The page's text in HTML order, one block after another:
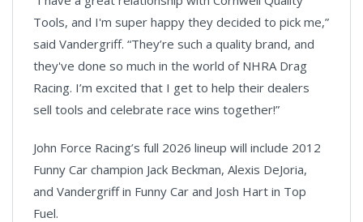
Tools, and I'm super happy they decided to pick me,”
said Vandergriff. “They’re such a quality brand, and
they've done so much in the world of NHRA Drag
Racing. I’m excited that I get to help their dealers
sell tools and celebrate race wins together!”
John Force Racing’s full 2026 lineup will include 2012
Funny Car champion Jack Beckman, Alexis DeJoria,
and Vandergriff in Funny Car and Josh Hart in Top
Fuel.